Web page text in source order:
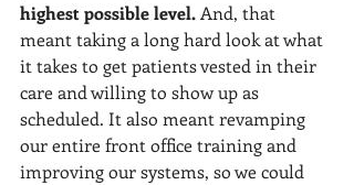
highest possible level. And, that
meant taking a long hard look at what
it takes to get patients vested in their
care and willing to show up as
scheduled. It also meant revamping
our entire front office training and
improving our systems, so we could